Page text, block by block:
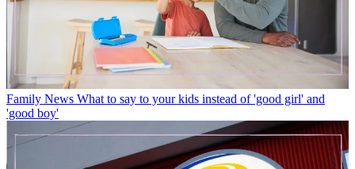
Family News What to say to your kids instead of 'good girl' and
'good boy'